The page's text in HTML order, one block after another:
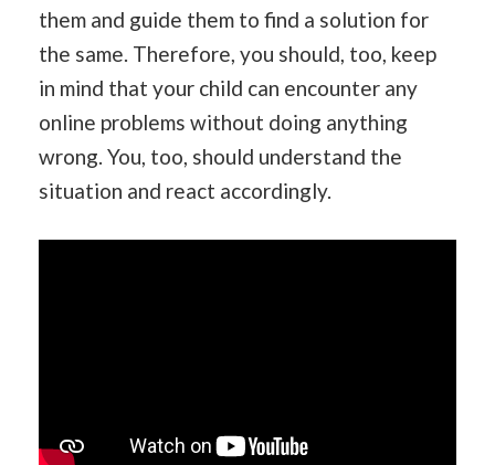
them and guide them to find a solution for
the same. Therefore, you should, too, keep
in mind that your child can encounter any
online problems without doing anything
wrong. You, too, should understand the
situation and react accordingly.